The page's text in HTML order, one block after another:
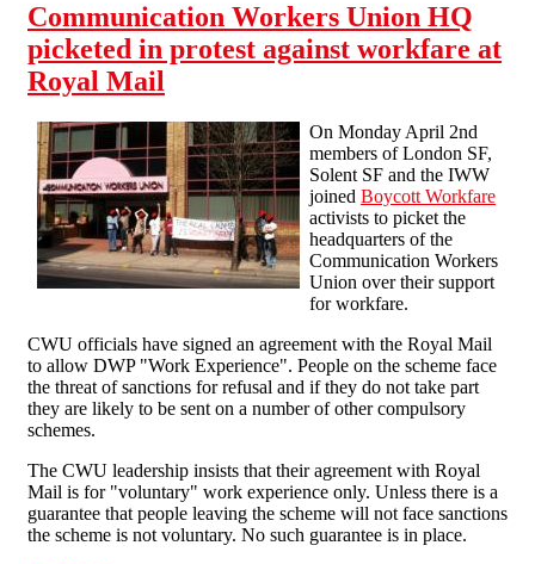
Communication Workers Union HQ
picketed in protest against workfare at
Royal Mail
On Monday April 2nd
members of London SF,
Solent SF and the IWW
joined Boycott Workfare
activists to picket the
headquarters of the
Communication Workers
Union over their support
for workfare.
CWU officials have signed an agreement with the Royal Mail
to allow DWP "Work Experience". People on the scheme face
the threat of sanctions for refusal and if they do not take part
they are likely to be sent on a number of other compulsory
schemes.
The CWU leadership insists that their agreement with Royal
Mail is for "voluntary" work experience only. Unless there is a
guarantee that people leaving the scheme will not face sanctions
the scheme is not voluntary. No such guarantee is in place.